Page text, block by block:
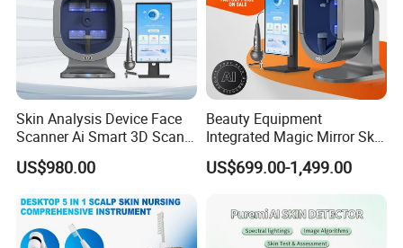
Skin Analysis Device Face
Scanner Ai Smart 3D Scan
Facial Skin Analyzer
US$980.00
Beauty Equipment
Integrated Magic Mirror Skin
Detector Analyzer for Facial
and Hair Analysis in Beauty
Salon Equipment and Salon
Equipment Equipment
US$699.00-1,499.00